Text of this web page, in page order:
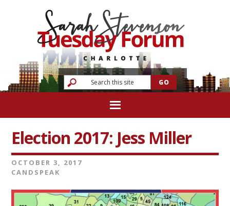
Election 2017: Jess Miller
OCTOBER 3, 2017
CANDSPEAK